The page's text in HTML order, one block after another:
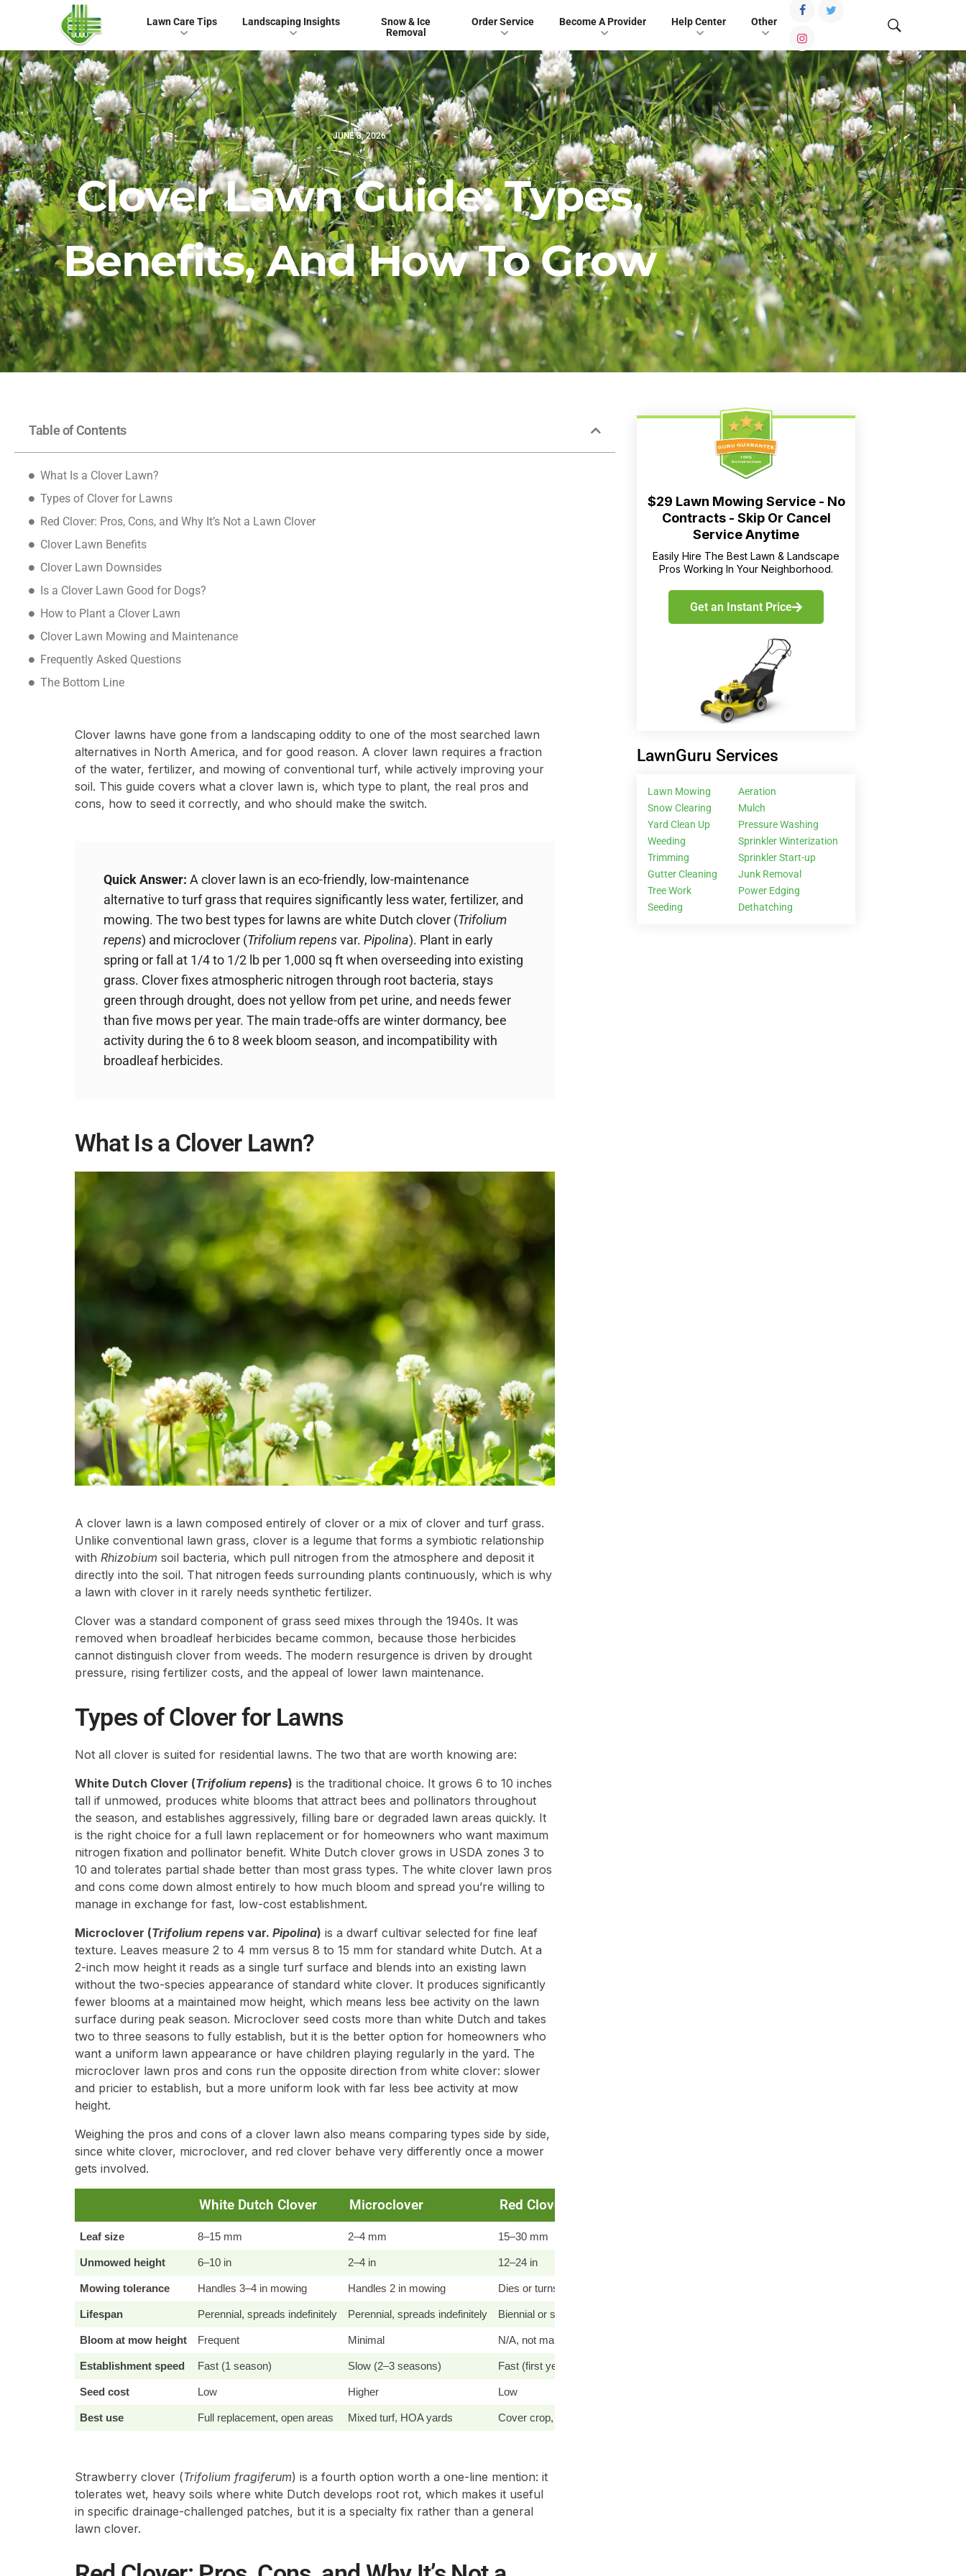
Lawn Care Tips Landscaping Insights
Snow & Ice
Removal
Order Service Become A Provider Help Center Other
JUNE 8, 2026
Clover Lawn Guide: Types,
Benefits, And How To Grow
Table of Contents
What Is a Clover Lawn?
Types of Clover for Lawns
Red Clover: Pros, Cons, and Why It’s Not a Lawn Clover
Clover Lawn Benefits
Clover Lawn Downsides
Is a Clover Lawn Good for Dogs?
How to Plant a Clover Lawn
Clover Lawn Mowing and Maintenance
Frequently Asked Questions
The Bottom Line
Clover lawns have gone from a landscaping oddity to one of the most searched lawn
alternatives in North America, and for good reason. A clover lawn requires a fraction
of the water, fertilizer, and mowing of conventional turf, while actively improving your
soil. This guide covers what a clover lawn is, which type to plant, the real pros and
cons, how to seed it correctly, and who should make the switch.
Quick Answer: A clover lawn is an eco-friendly, low-maintenance
alternative to turf grass that requires significantly less water, fertilizer, and
mowing. The two best types for lawns are white Dutch clover (Trifolium
repens) and microclover (Trifolium repensvar. Pipolina). Plant in early
spring or fall at 1/4 to 1/2 lb per 1,000 sq ft when overseeding into existing
grass. Clover fixes atmospheric nitrogen through root bacteria, stays
green through drought, does not yellow from pet urine, and needs fewer
than five mows per year. The main trade-offs are winter dormancy, bee
activity during the 6 to 8 week bloom season, and incompatibility with
broadleaf herbicides.
What Is a Clover Lawn?
A clover lawn is a lawn composed entirely of clover or a mix of clover and turf grass.
Unlike conventional lawn grass, clover is a legume that forms a symbiotic relationship
with Rhizobium soil bacteria, which pull nitrogen from the atmosphere and deposit it
directly into the soil. That nitrogen feeds surrounding plants continuously, which is why
a lawn with clover in it rarely needs synthetic fertilizer.
Clover was a standard component of grass seed mixes through the 1940s. It was
removed when broadleaf herbicides became common, because those herbicides
cannot distinguish clover from weeds. The modern resurgence is driven by drought
pressure, rising fertilizer costs, and the appeal of lower lawn maintenance.
Types of Clover for Lawns
Not all clover is suited for residential lawns. The two that are worth knowing are:
White Dutch Clover (Trifolium repens) is the traditional choice. It grows 6 to 10 inches
tall if unmowed, produces white blooms that attract bees and pollinators throughout
the season, and establishes aggressively, filling bare or degraded lawn areas quickly. It
is the right choice for a full lawn replacement or for homeowners who want maximum
nitrogen fixation and pollinator benefit. White Dutch clover grows in USDA zones 3 to
10 and tolerates partial shade better than most grass types. The white clover lawn pros
and cons come down almost entirely to how much bloom and spread you’re willing to
manage in exchange for fast, low-cost establishment.
Microclover (Trifolium repensvar. Pipolina) is a dwarf cultivar selected for fine leaf
texture. Leaves measure 2 to 4 mm versus 8 to 15 mm for standard white Dutch. At a
2-inch mow height it reads as a single turf surface and blends into an existing lawn
without the two-species appearance of standard white clover. It produces significantly
fewer blooms at a maintained mow height, which means less bee activity on the lawn
surface during peak season. Microclover seed costs more than white Dutch and takes
two to three seasons to fully establish, but it is the better option for homeowners who
want a uniform lawn appearance or have children playing regularly in the yard. The
microclover lawn pros and cons run the opposite direction from white clover: slower
and pricier to establish, but a more uniform look with far less bee activity at mow
height.
Weighing the pros and cons of a clover lawn also means comparing types side by side,
since white clover, microclover, and red clover behave very differently once a mower
gets involved.
White Dutch Clover Microclover Red Clover
Leaf size 8–15 mm 2–4 mm 15–30 mm
Unmowed height 6–10 in 2–4 in 12–24 in
Mowing tolerance Handles 3–4 in mowing Handles 2 in mowing Dies or turns woody under 3 in mowing
Lifespan Perennial, spreads indefinitely Perennial, spreads indefinitely Biennial or short-lived perennial (2–3 years)
Bloom at mow height Frequent Minimal N/A, not maintained at mow height
Establishment speed Fast (1 season) Slow (2–3 seasons) Fast (first year)
Seed cost Low Higher Low
Best use Full replacement, open areas Mixed turf, HOA yards Cover crop, pasture, meadow strips, not a mowed lawn
Strawberry clover (Trifolium fragiferum) is a fourth option worth a one-line mention: it
tolerates wet, heavy soils where white Dutch develops root rot, which makes it useful
in specific drainage-challenged patches, but it is a specialty fix rather than a general
lawn clover.
$29 Lawn Mowing Service - No
Contracts - Skip Or Cancel
Service Anytime
Easily Hire The Best Lawn & Landscape
Pros Working In Your Neighborhood.
Get an Instant Price
LawnGuru Services
Lawn Mowing
Snow Clearing
Yard Clean Up
Weeding
Trimming
Gutter Cleaning
Tree Work
Seeding
Aeration
Mulch
Pressure Washing
Sprinkler Winterization
Sprinkler Start-up
Junk Removal
Power Edging
Dethatching